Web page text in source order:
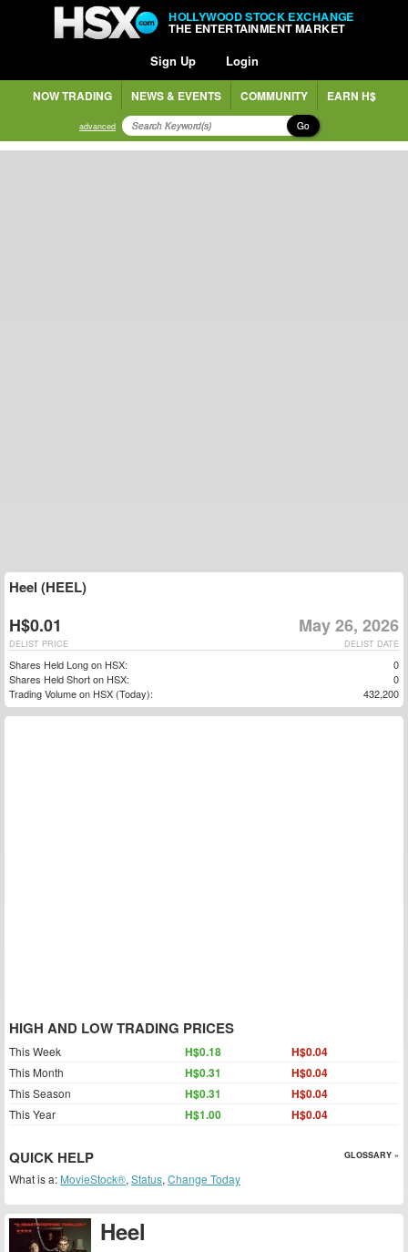
HOLLYWOOD STOCK EXCHANGE
THE ENTERTAINMENT MARKET
Sign Up Login
NOW TRADING NEWS & EVENTS COMMUNITY EARN H$
advanced Go
Heel
Heel (HEEL)
H$0.01 May 26, 2026
DELIST DATE
DELIST PRICE
Shares Held Long on HSX:
0
Shares Held Short on HSX:
0
Trading Volume on HSX (Today):
432,200
HIGH AND LOW TRADING PRICES
This Week H$0.18 H$0.04
This Month H$0.31 H$0.04
This Season H$0.31 H$0.04
This Year H$1.00 H$0.04
QUICK HELP GLOSSARY »
What is a: MovieStock®, Status, Change Today